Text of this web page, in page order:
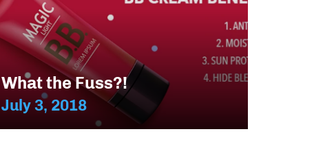
What the Fuss?!
July 3, 2018